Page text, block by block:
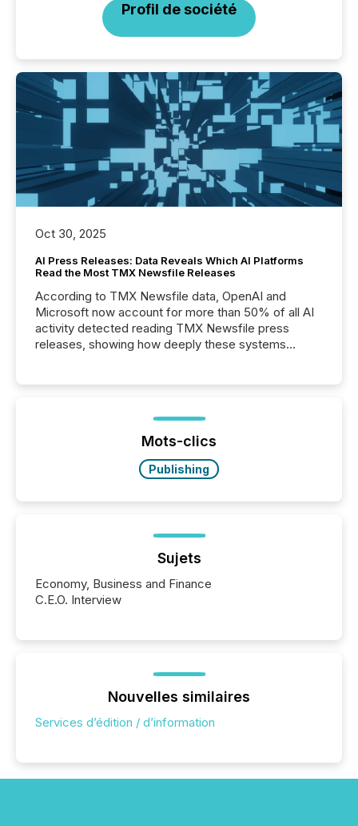
Profil de société
Oct 30, 2025
AI Press Releases: Data Reveals Which AI Platforms
Read the Most TMX Newsfile Releases
According to TMX Newsfile data, OpenAI and
Microsoft now account for more than 50% of all AI
activity detected reading TMX Newsfile press
releases, showing how deeply these systems
Mots-clics
Publishing
Sujets
Economy, Business and Finance
C.E.O. Interview
Nouvelles similaires
Services d’édition / d’information